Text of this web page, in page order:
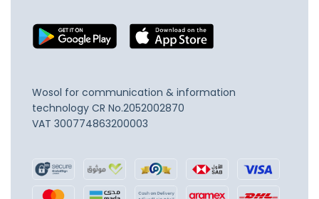
Wosol for communication & information
technology CR No.2052002870
VAT 300774863200003